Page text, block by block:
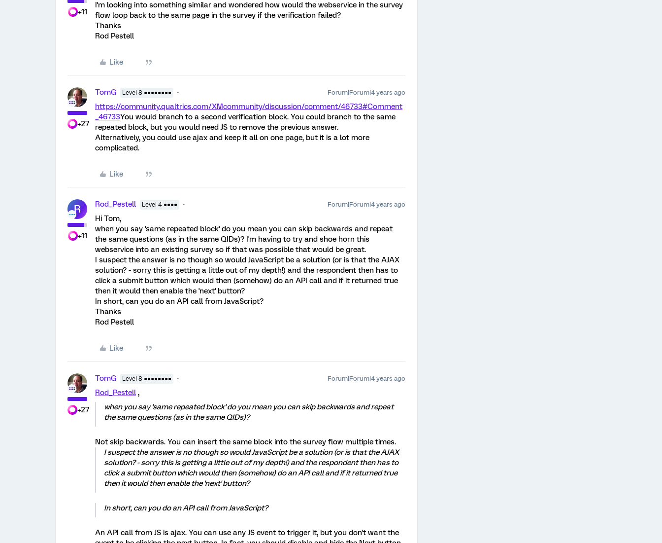
+11
I'm looking into something similar and wondered how would the webservice in the survey
flow loop back to the same page in the survey if the verification failed?
Thanks
Rod Pestell
Like
+27
TomG Level 8 ●●●●●●●● Forum|Forum|4 years ago
https://community.qualtrics.com/XMcommunity/discussion/comment/46733#Comment
_46733You would branch to a second verification block. You could branch to the same
repeated block, but you would need JS to remove the previous answer.
Alternatively, you could use ajax and keep it all on one page, but it is a lot more
complicated.
Like
R
+11
Rod_Pestell Level 4 ●●●● Forum|Forum|4 years ago
Hi Tom,
when you say 'same repeated block' do you mean you can skip backwards and repeat
the same questions (as in the same QIDs)? I'm having to try and shoe horn this
webservice into an existing survey so if that was possible that would be great.
I suspect the answer is no though so would JavaScript be a solution (or is that the AJAX
solution? - sorry this is getting a little out of my depth!) and the respondent then has to
click a submit button which would then (somehow) do an API call and if it returned true
then it would then enable the 'next' button?
In short, can you do an API call from JavaScript?
Thanks
Rod Pestell
Like
+27
TomG Level 8 ●●●●●●●● Forum|Forum|4 years ago
Rod_Pestell ,
when you say 'same repeated block' do you mean you can skip backwards and repeat
the same questions (as in the same QIDs)?
Not skip backwards. You can insert the same block into the survey flow multiple times.
I suspect the answer is no though so would JavaScript be a solution (or is that the AJAX
solution? - sorry this is getting a little out of my depth!) and the respondent then has to
click a submit button which would then (somehow) do an API call and if it returned true
then it would then enable the 'next' button?
In short, can you do an API call from JavaScript?
An API call from JS is ajax. You can use any JS event to trigger it, but you don't want the